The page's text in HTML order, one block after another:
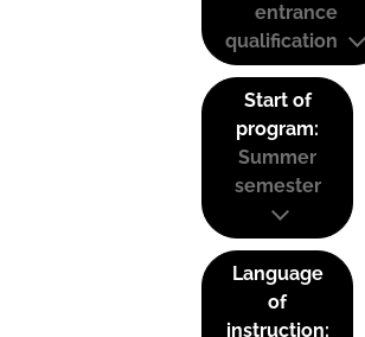
entrance
qualification
Start of
program:
Summer
semester
Language
of
instruction: